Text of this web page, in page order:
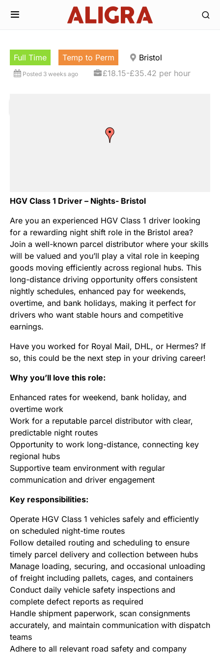
Full Time Temp to Perm Bristol
Posted 3 weeks ago £18.15-£35.42 per hour
HGV Class 1 Driver – Nights- Bristol
Are you an experienced HGV Class 1 driver looking
for a rewarding night shift role in the Bristol area?
Join a well-known parcel distributor where your skills
will be valued and you’ll play a vital role in keeping
goods moving efficiently across regional hubs. This
long-distance driving opportunity offers consistent
nightly schedules, enhanced pay for weekends,
overtime, and bank holidays, making it perfect for
drivers who want stable hours and competitive
earnings.
Have you worked for Royal Mail, DHL, or Hermes? If
so, this could be the next step in your driving career!
Why you’ll love this role:
Enhanced rates for weekend, bank holiday, and
overtime work
Work for a reputable parcel distributor with clear,
predictable night routes
Opportunity to work long-distance, connecting key
regional hubs
Supportive team environment with regular
communication and driver engagement
Key responsibilities:
Operate HGV Class 1 vehicles safely and efficiently
on scheduled night-time routes
Follow detailed routing and scheduling to ensure
timely parcel delivery and collection between hubs
Manage loading, securing, and occasional unloading
of freight including pallets, cages, and containers
Conduct daily vehicle safety inspections and
complete defect reports as required
Handle shipment paperwork, scan consignments
accurately, and maintain communication with dispatch
teams
Adhere to all relevant road safety and company